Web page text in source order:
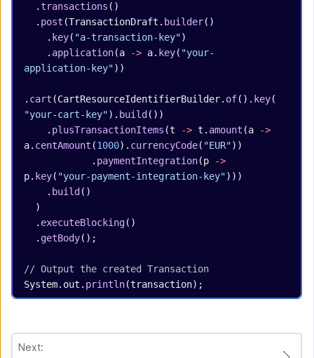
  .
transactions ()
  .
post (TransactionDraft. builder()
    .
key( "a-transaction-key")
    .
application(a -> a. key( "your-
application-key"))
. cart (CartResourceIdentifierBuilder. of(). key(
"your-cart-key"). build ())
    .
plusTransactionItems (t -> t. amount (a
->
a. centAmount (1000). currencyCode( "EUR"))
            .
paymentIntegration(p
->
p. key( "your-payment-integration-key")))
    .
build ()
  )
  .
executeBlocking()
  .
getBody();
// Output the created Transaction
System.out. println(transaction);
Next: